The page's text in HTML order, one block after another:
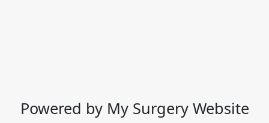
Powered by My Surgery Website